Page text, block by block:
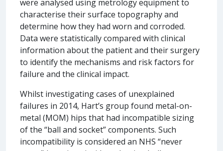
were analysed using metrology equipment to
characterise their surface topography and
determine how they had worn and corroded.
Data were statistically compared with clinical
information about the patient and their surgery
to identify the mechanisms and risk factors for
failure and the clinical impact.
Whilst investigating cases of unexplained
failures in 2014, Hart’s group found metal-on-
metal (MOM) hips that had incompatible sizing
of the “ball and socket” components. Such
incompatibility is considered an NHS “never